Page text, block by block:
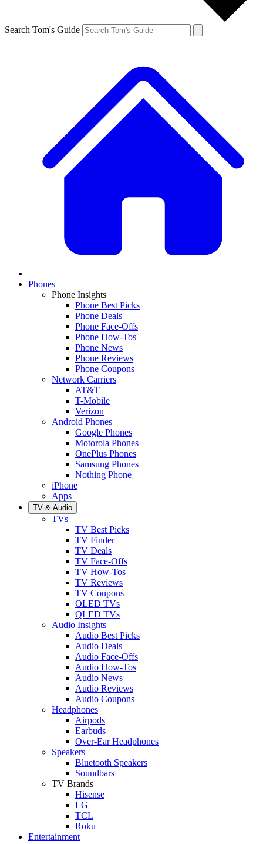
Search Tom's Guide
Phones
Phone Insights
Phone Best Picks
Phone Deals
Phone Face-Offs
Phone How-Tos
Phone News
Phone Reviews
Phone Coupons
Network Carriers
AT&T
T-Mobile
Verizon
Android Phones
Google Phones
Motorola Phones
OnePlus Phones
Samsung Phones
Nothing Phone
iPhone
Apps
TV & Audio
TVs
TV Best Picks
TV Finder
TV Deals
TV Face-Offs
TV How-Tos
TV Reviews
TV Coupons
OLED TVs
QLED TVs
Audio Insights
Audio Best Picks
Audio Deals
Audio Face-Offs
Audio How-Tos
Audio News
Audio Reviews
Audio Coupons
Headphones
Airpods
Earbuds
Over-Ear Headphones
Speakers
Bluetooth Speakers
Soundbars
TV Brands
Hisense
LG
TCL
Roku
Entertainment